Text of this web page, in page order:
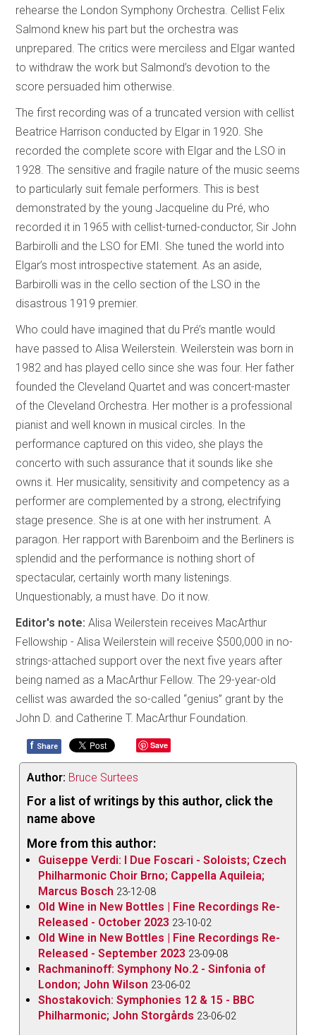
rehearse the London Symphony Orchestra. Cellist Felix
Salmond knew his part but the orchestra was
unprepared. The critics were merciless and Elgar wanted
to withdraw the work but Salmond’s devotion to the
score persuaded him otherwise.
The first recording was of a truncated version with cellist
Beatrice Harrison conducted by Elgar in 1920. She
recorded the complete score with Elgar and the LSO in
1928. The sensitive and fragile nature of the music seems
to particularly suit female performers. This is best
demonstrated by the young Jacqueline du Pré, who
recorded it in 1965 with cellist-turned-conductor, Sir John
Barbirolli and the LSO for EMI. She tuned the world into
Elgar’s most introspective statement. As an aside,
Barbirolli was in the cello section of the LSO in the
disastrous 1919 premier.
Who could have imagined that du Pré’s mantle would
have passed to Alisa Weilerstein. Weilerstein was born in
1982 and has played cello since she was four. Her father
founded the Cleveland Quartet and was concert-master
of the Cleveland Orchestra. Her mother is a professional
pianist and well known in musical circles. In the
performance captured on this video, she plays the
concerto with such assurance that it sounds like she
owns it. Her musicality, sensitivity and competency as a
performer are complemented by a strong, electrifying
stage presence. She is at one with her instrument. A
paragon. Her rapport with Barenboim and the Berliners is
splendid and the performance is nothing short of
spectacular, certainly worth many listenings.
Unquestionably, a must have. Do it now.
Editor's note: Alisa Weilerstein receives MacArthur
Fellowship - Alisa Weilerstein will receive $500,000 in no-
strings-attached support over the next five years after
being named as a MacArthur Fellow. The 29-year-old
cellist was awarded the so-called “genius” grant by the
John D. and Catherine T. MacArthur Foundation.
f Share Save
Author: Bruce Surtees
For a list of writings by this author, click the
name above
More from this author:
Guiseppe Verdi: I Due Foscari - Soloists; Czech
Philharmonic Choir Brno; Cappella Aquileia;
Marcus Bosch 23-12-08
Old Wine in New Bottles | Fine Recordings Re-
Released - October 2023 23-10-02
Old Wine in New Bottles | Fine Recordings Re-
Released - September 2023 23-09-08
Rachmaninoff: Symphony No.2 - Sinfonia of
London; John Wilson 23-06-02
Shostakovich: Symphonies 12 & 15 - BBC
Philharmonic; John Storgårds 23-06-02